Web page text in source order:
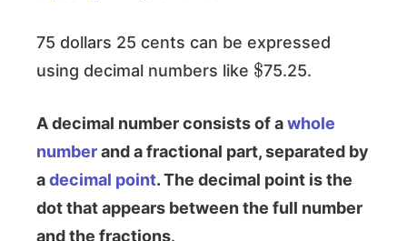
75 dollars 25 cents can be expressed
using decimal numbers like
$
75.25.
A decimal number consists of awhole
numberand a fractional part, separated by
adecimal point. The decimal point is the
dot that appears between the full number
and the fractions.